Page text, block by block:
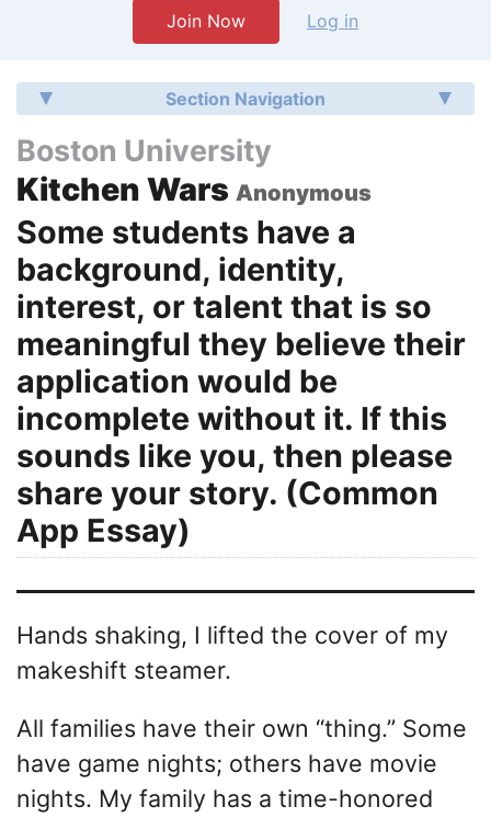
Join Now Log in
Section Navigation
Boston University
Kitchen Wars Anonymous
Some students have a
background, identity,
interest, or talent that is so
meaningful they believe their
application would be
incomplete without it. If this
sounds like you, then please
share your story. (Common
App Essay)
Hands shaking, I lifted the cover of my
makeshift steamer.
All families have their own “thing.” Some
have game nights; others have movie
nights. My family has a time-honored
Writing Help